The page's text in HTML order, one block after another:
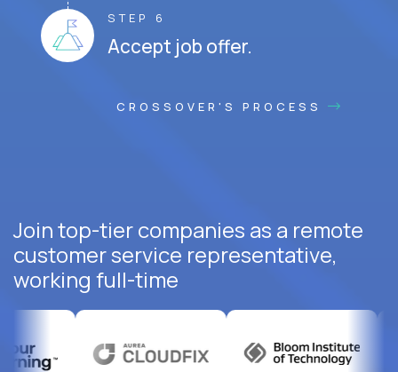
STEP 6
Accept job offer.
CROSSOVER'S PROCESS
Join top-tier companies as a remote
customer service representative,
working full-time